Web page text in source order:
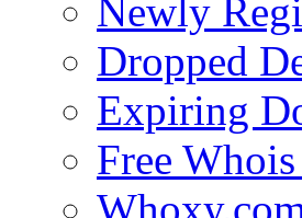
Newly
Dropped
Expiring
Free